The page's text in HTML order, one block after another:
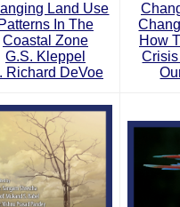
Land Use
Patterns In The
Coastal Zone
G.S. Kleppel
Richard DeVoe
How